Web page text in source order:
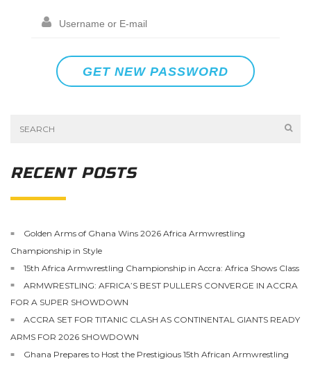
RECENT POSTS
Golden Arms of Ghana Wins 2026 Africa Armwrestling
Championship in Style
15th Africa Armwrestling Championship in Accra: Africa Shows Class
ARMWRESTLING: AFRICA’S BEST PULLERS CONVERGE IN ACCRA
FOR A SUPER SHOWDOWN
ACCRA SET FOR TITANIC CLASH AS CONTINENTAL GIANTS READY
ARMS FOR 2026 SHOWDOWN
Ghana Prepares to Host the Prestigious 15th African Armwrestling